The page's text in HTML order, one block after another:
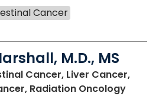
Cancer
M.D., MS
Cancer, Liver Cancer,
Radiation Oncologyin